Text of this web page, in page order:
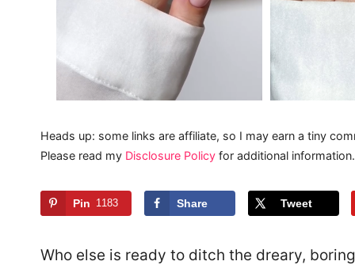
Heads up: some links are affiliate, so I may earn a tiny
Please read my Disclosure Policy for additional information.
Pin 1183 Share Tweet
Who else is ready to ditch the dreary,